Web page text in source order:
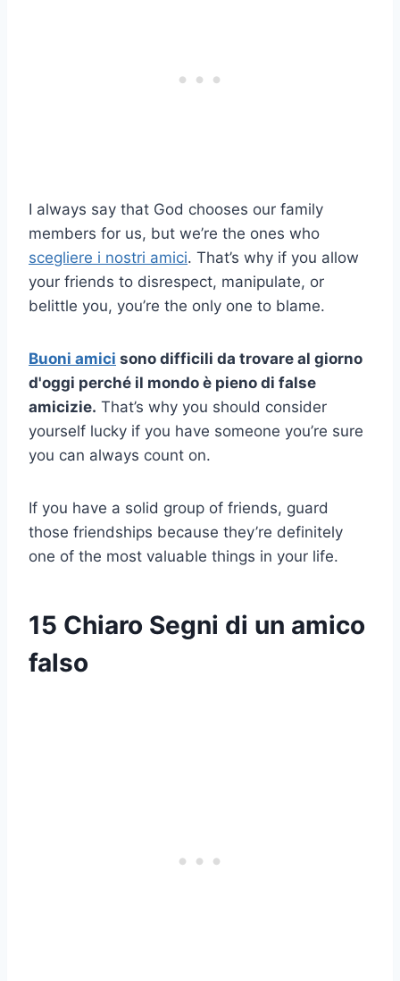
I always say that God chooses our family
members for us, but we’re the ones who
scegliere i nostri amici. That’s why if you allow
your friends to disrespect, manipulate, or
belittle you, you’re the only one to blame.
Buoni amici sono difficili da trovare al giorno
d'oggi perché il mondo è pieno di false
amicizie. That’s why you should consider
yourself lucky if you have someone you’re sure
you can always count on.
If you have a solid group of friends, guard
those friendships because they’re definitely
one of the most valuable things in your life.
15 Chiaro Segni di un amico
falso